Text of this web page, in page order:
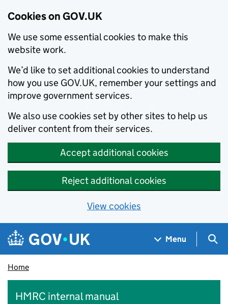
Cookies on GOV.UK
We use some essential cookies to make this
website work.
We’d like to set additional cookies to understand
how you use GOV.UK, remember your settings and
improve government services.
We also use cookies set by other sites to help us
deliver content from their services.
Accept additional cookies
Reject additional cookies
View cookies
Skip to main content
Navigation menu
Menu
Home
HMRC internal manual